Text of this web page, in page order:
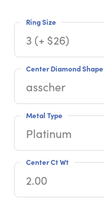
3 (+ $26)
Ring Size
asscher
Center Diamond Shape
Platinum
Metal Type
2.00
Center Ct Wt